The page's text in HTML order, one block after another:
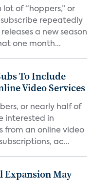
of “hoppers,” or
repeatedly
a new season
one month...
To Include
Video Services
or nearly half of
interested in
from an online video
ac...
Expansion May